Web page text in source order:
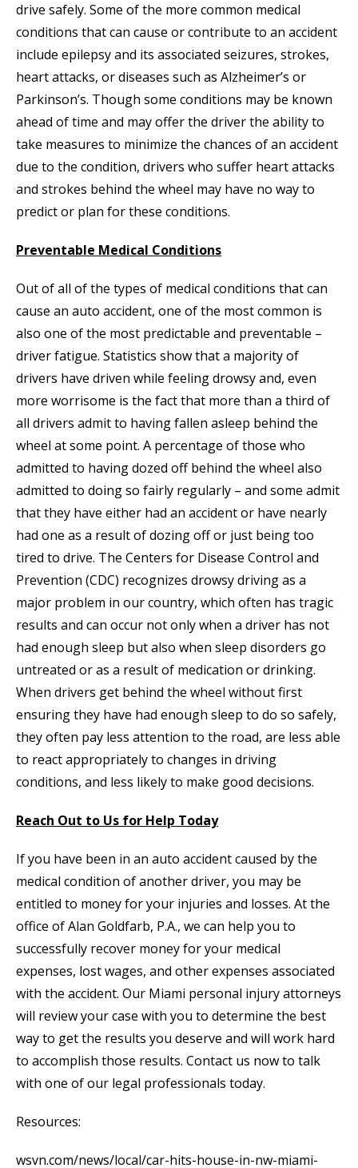
drive safely. Some of the more common medical
conditions that can cause or contribute to an accident
include epilepsy and its associated seizures, strokes,
heart attacks, or diseases such as Alzheimer’s or
Parkinson’s. Though some conditions may be known
ahead of time and may offer the driver the ability to
take measures to minimize the chances of an accident
due to the condition, drivers who suffer heart attacks
and strokes behind the wheel may have no way to
predict or plan for these conditions.
Preventable Medical Conditions
Out of all of the types of medical conditions that can
cause an auto accident, one of the most common is
also one of the most predictable and preventable –
driver fatigue. Statistics show that a majority of
drivers have driven while feeling drowsy and, even
more worrisome is the fact that more than a third of
all drivers admit to having fallen asleep behind the
wheel at some point. A percentage of those who
admitted to having dozed off behind the wheel also
admitted to doing so fairly regularly – and some admit
that they have either had an accident or have nearly
had one as a result of dozing off or just being too
tired to drive. The Centers for Disease Control and
Prevention (CDC) recognizes drowsy driving as a
major problem in our country, which often has tragic
results and can occur not only when a driver has not
had enough sleep but also when sleep disorders go
untreated or as a result of medication or drinking.
When drivers get behind the wheel without first
ensuring they have had enough sleep to do so safely,
they often pay less attention to the road, are less able
to react appropriately to changes in driving
conditions, and less likely to make good decisions.
Reach Out to Us for Help Today
If you have been in an auto accident caused by the
medical condition of another driver, you may be
entitled to money for your injuries and losses. At the
office of Alan Goldfarb, P.A., we can help you to
successfully recover money for your medical
expenses, lost wages, and other expenses associated
with the accident. Our Miami personal injury attorneys
will review your case with you to determine the best
way to get the results you deserve and will work hard
to accomplish those results. Contact us now to talk
with one of our legal professionals today.
Resources:
wsvn.com/news/local/car-hits-house-in-nw-miami-